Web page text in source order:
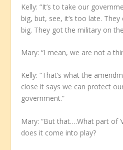
Kelly: “It’s to take our
big, but, see, it‘s too late.
big. They got the military on
Mary: “I mean, we are not a
Kelly: “That’s what the
close it says we can protect
government.”
Mary: “But that….What part of
does it come into play?